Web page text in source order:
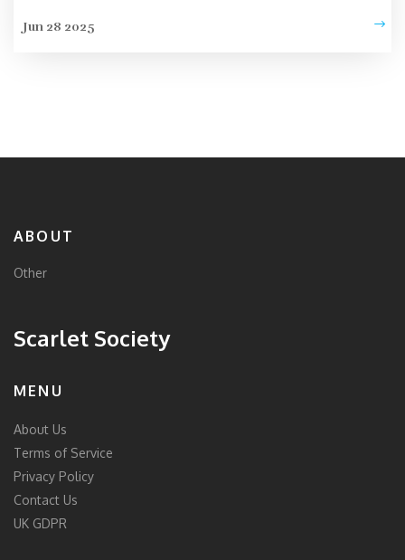
Jun 28 2025
ABOUT
Other
Scarlet Society
MENU
About Us
Terms of Service
Privacy Policy
Contact Us
UK GDPR